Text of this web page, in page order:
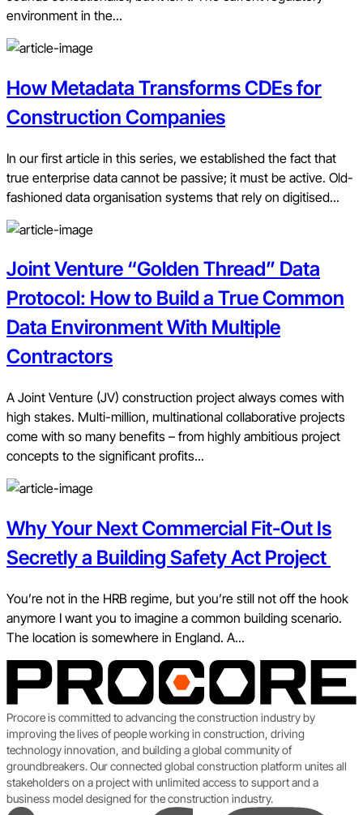
environment in the...
How Metadata Transforms CDEs for
Construction Companies
In our first article in this series, we established the fact that
true enterprise data cannot be passive; it must be active. Old-
fashioned data organisation systems that rely on digitised...
Joint Venture “Golden Thread” Data
Protocol: How to Build a True Common
Data Environment With Multiple
Contractors
A Joint Venture (JV) construction project always comes with
high stakes. Multi-million, multinational collaborative projects
come with so many benefits – from highly ambitious project
concepts to the significant profits...
Why Your Next Commercial Fit-Out Is
Secretly a Building Safety Act Project
You’re not in the HRB regime, but you’re still not off the hook
anymore I want you to imagine a common building scenario.
The location is somewhere in England. A...
Procore is committed to advancing the construction industry by
improving the lives of people working in construction, driving
technology innovation, and building a global community of
groundbreakers. Our connected global construction platform unites all
stakeholders on a project with unlimited access to support and a
business model designed for the construction industry.